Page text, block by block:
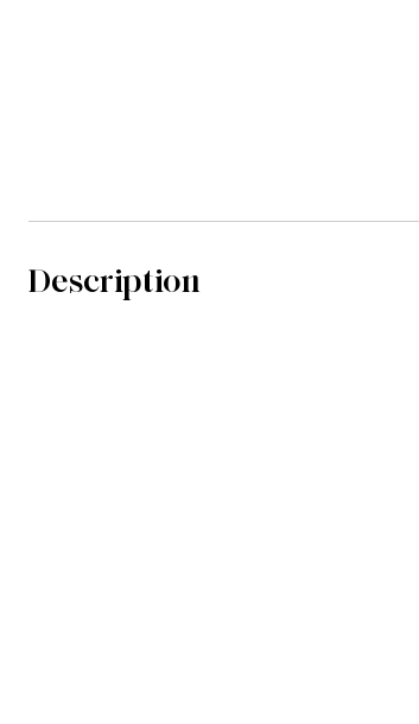
Description